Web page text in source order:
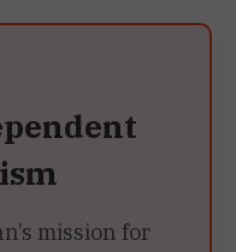
mission for